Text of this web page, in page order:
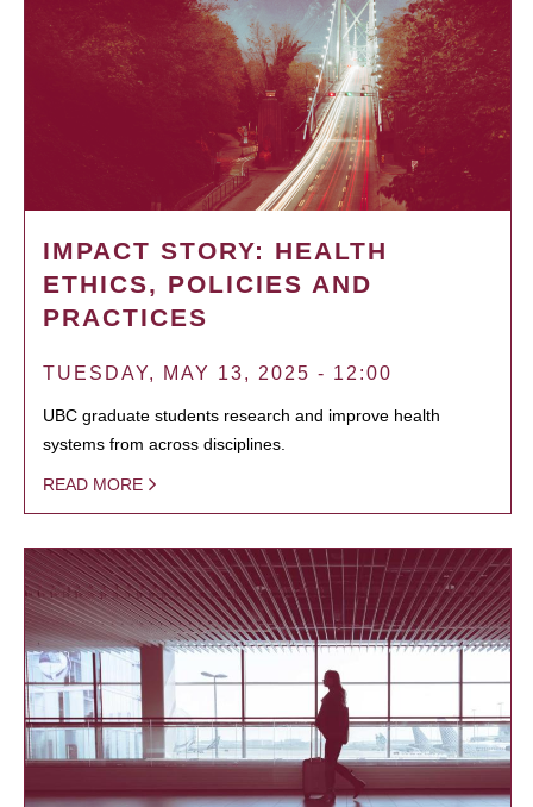
IMPACT STORY: HEALTH
ETHICS, POLICIES AND
PRACTICES
TUESDAY, MAY 13, 2025 - 12:00
UBC graduate students research and improve health
systems from across disciplines.
READ MORE